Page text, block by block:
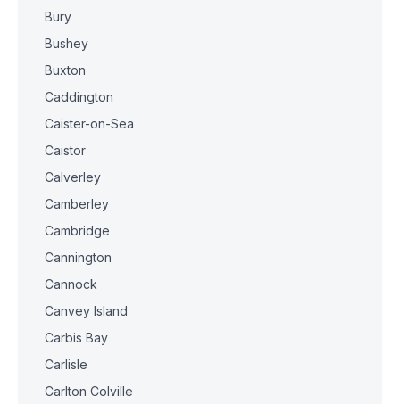
Bury
Bushey
Buxton
Caddington
Caister-on-Sea
Caistor
Calverley
Camberley
Cambridge
Cannington
Cannock
Canvey Island
Carbis Bay
Carlisle
Carlton Colville